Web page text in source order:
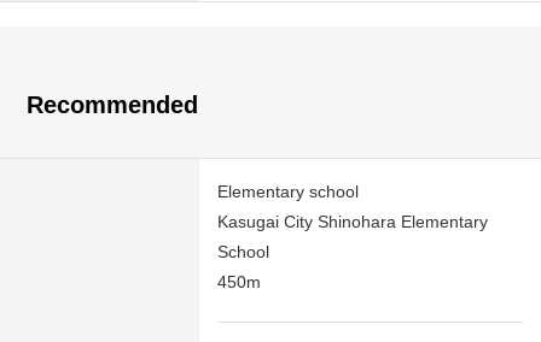
Recommended
Elementary school
Kasugai City Shinohara Elementary
School
450m